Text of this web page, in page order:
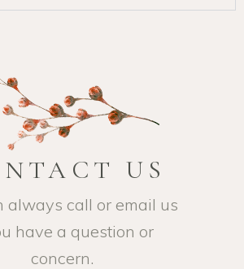
US
always call or email us
have a question or
concern.